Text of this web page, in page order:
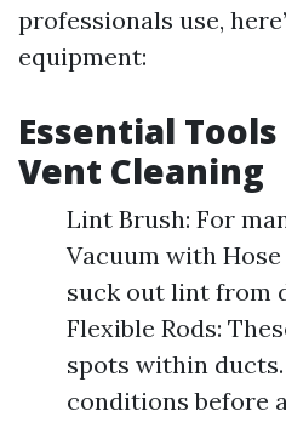
professionals use,
equipment:
Essential
Vent Cleaning
Lint Brush: For
Vacuum with
suck out lint from
Flexible Rods:
spots within
conditions before